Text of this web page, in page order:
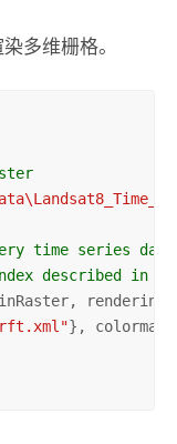
多维栅格。
time series
described in
}, colormap=